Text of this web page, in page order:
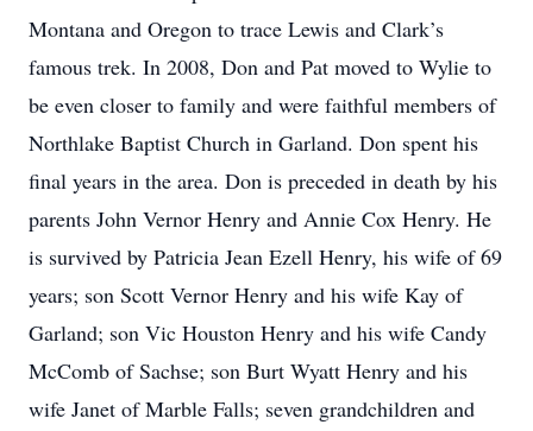
Montana and Oregon to trace Lewis and Clark’s
famous trek. In 2008, Don and Pat moved to Wylie to
be even closer to family and were faithful members of
Northlake Baptist Church in Garland. Don spent his
final years in the area. Don is preceded in death by his
parents John Vernor Henry and Annie Cox Henry. He
is survived by Patricia Jean Ezell Henry, his wife of 69
years; son Scott Vernor Henry and his wife Kay of
Garland; son Vic Houston Henry and his wife Candy
McComb of Sachse; son Burt Wyatt Henry and his
wife Janet of Marble Falls; seven grandchildren and